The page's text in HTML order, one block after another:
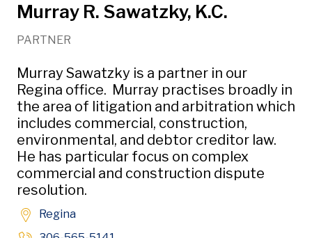
Murray R. Sawatzky, K.C.
PARTNER
Murray Sawatzky is a partner in our
Regina office. Murray practises broadly in
the area of litigation and arbitration which
includes commercial, construction,
environmental, and debtor creditor law.
He has particular focus on complex
commercial and construction dispute
resolution.
Regina